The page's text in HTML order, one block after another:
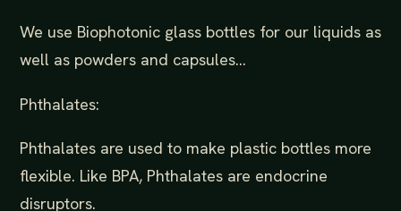
We use Biophotonic glass bottles for our liquids as
well as powders and capsules...
Phthalates:
Phthalates are used to make plastic bottles more
flexible. Like BPA, Phthalates are endocrine
disruptors.